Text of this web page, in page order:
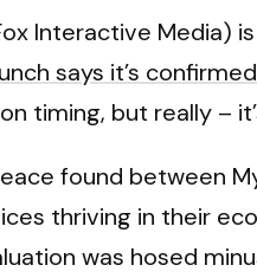
Interactive Media)
says it’s confirmed
timing, but really –
found between
thriving in their
was hosed